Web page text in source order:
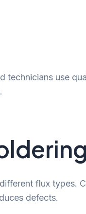
technicians use
flux types.
defects.